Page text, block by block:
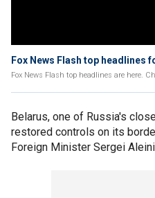
Fox News Flash top headlines
Fox News Flash top headlines are here.
Belarus, one of Russia's
restored controls on its
Foreign Minister Sergei